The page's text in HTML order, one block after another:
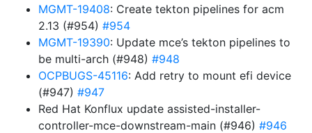
MGMT-19408: Create tekton pipelines for acm
2.13 (#954) #954
MGMT-19390: Update mce’s tekton pipelines to
be multi-arch (#948) #948
OCPBUGS-45116: Add retry to mount efi device
(#947) #947
Red Hat Konflux update assisted-installer-
controller-mce-downstream-main (#946) #946